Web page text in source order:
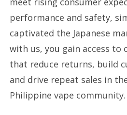
performance and safety,
captivated the Japanese
with us, you gain access to
that reduce returns, build
and drive repeat sales in
Philippine vape community.